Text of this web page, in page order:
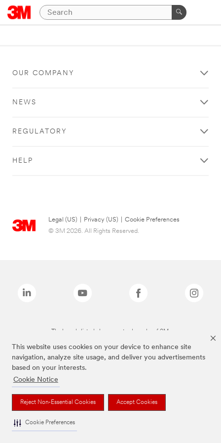
This website uses cookies on your device to enhance site
navigation, analyze site usage, and deliver you advertisements
based on your interests.
Cookie Notice
Reject Non-Essential Cookies Accept Cookies
Cookie Preferences
OUR COMPANY
NEWS
REGULATORY
HELP
Legal (US) Privacy (US)
Cookie Preferences
© 3M 2026. All Rights Reserved.
The brands listed above are trademarks of 3M.